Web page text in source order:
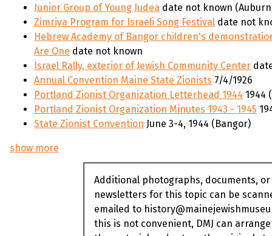
Junior Group of Young Judea date not known
Zimriya Program for Israeli Song Festival date not
Hebrew Academy of Bangor children's
Are One date not known
Israel Rally, exterior of Jewish Community Center
Annual Convention Maine State Zionists 7/4/1926
Portland Zionist Organization Letterhead 1944 1944
Portland Zionist Organization Minutes 1943 - 1945
State Zionist Convention June 3-4, 1944 (Bangor)
show more
Additional photographs, documents, or
newsletters for this topic can be
emailed to
this is not convenient, DMJ can